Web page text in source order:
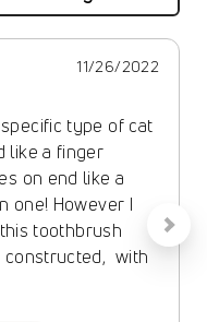
11/26/2022
type of cat
like a finger
on end like a
one! However I
toothbrush
with